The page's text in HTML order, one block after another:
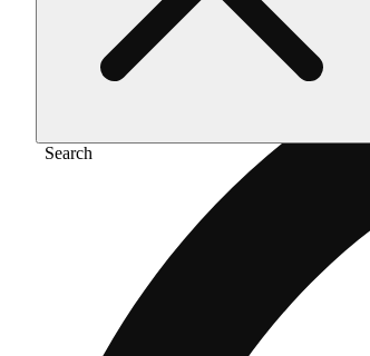
Search